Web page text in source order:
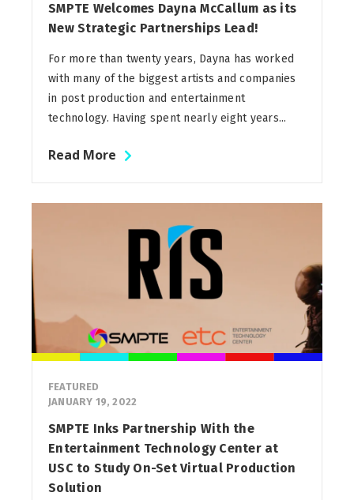
SMPTE Welcomes Dayna McCallum as its
New Strategic Partnerships Lead!
For more than twenty years, Dayna has worked
with many of the biggest artists and companies
in post production and entertainment
technology. Having spent nearly eight years...
Read More
FEATURED
JANUARY 19, 2022
SMPTE Inks Partnership With the
Entertainment Technology Center at
USC to Study On-Set Virtual Production
Solution